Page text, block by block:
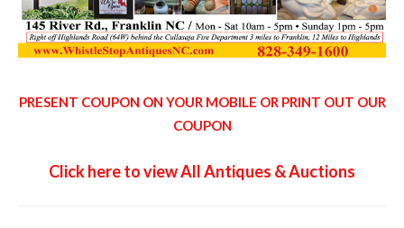
PRESENT COUPON ON YOUR MOBILE OR PRINT OUT OUR
COUPON
Click here to view All Antiques & Auctions